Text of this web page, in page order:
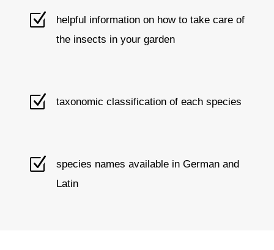
Z
helpful information on how to take care of
the insects in your garden
Z taxonomic classification of each species
Z
species names available in German and
Latin